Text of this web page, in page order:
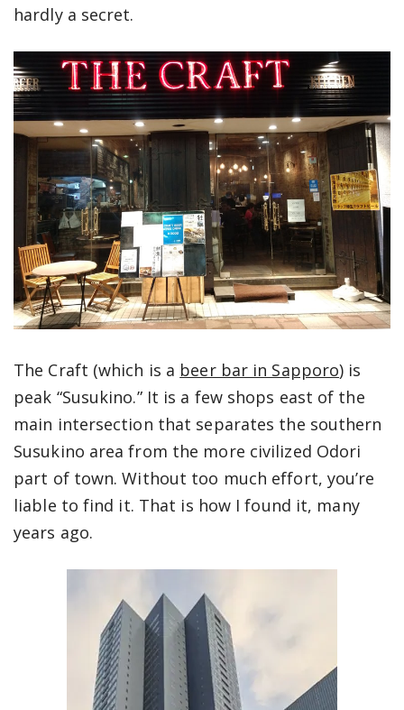
hardly a secret.
The Craft (which is a beer bar in Sapporo) is
peak “Susukino.” It is a few shops east of the
main intersection that separates the southern
Susukino area from the more civilized Odori
part of town. Without too much effort, you’re
liable to find it. That is how I found it, many
years ago.